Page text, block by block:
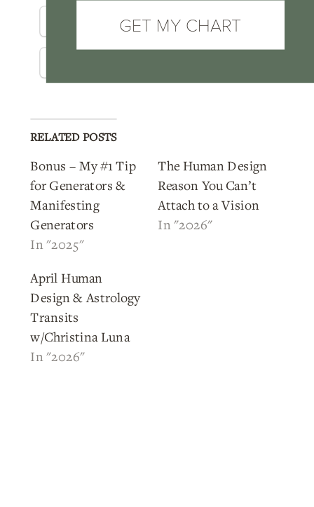
Telegram
RELATED POSTS
Bonus – My #1 Tip
for Generators &
Manifesting
Generators
In "2025"
The Human Design
Reason You Can’t
Attach to a Vision
In "2026"
April Human
Design & Astrology
Transits
w/Christina Luna
In "2026"
GET MY CHART